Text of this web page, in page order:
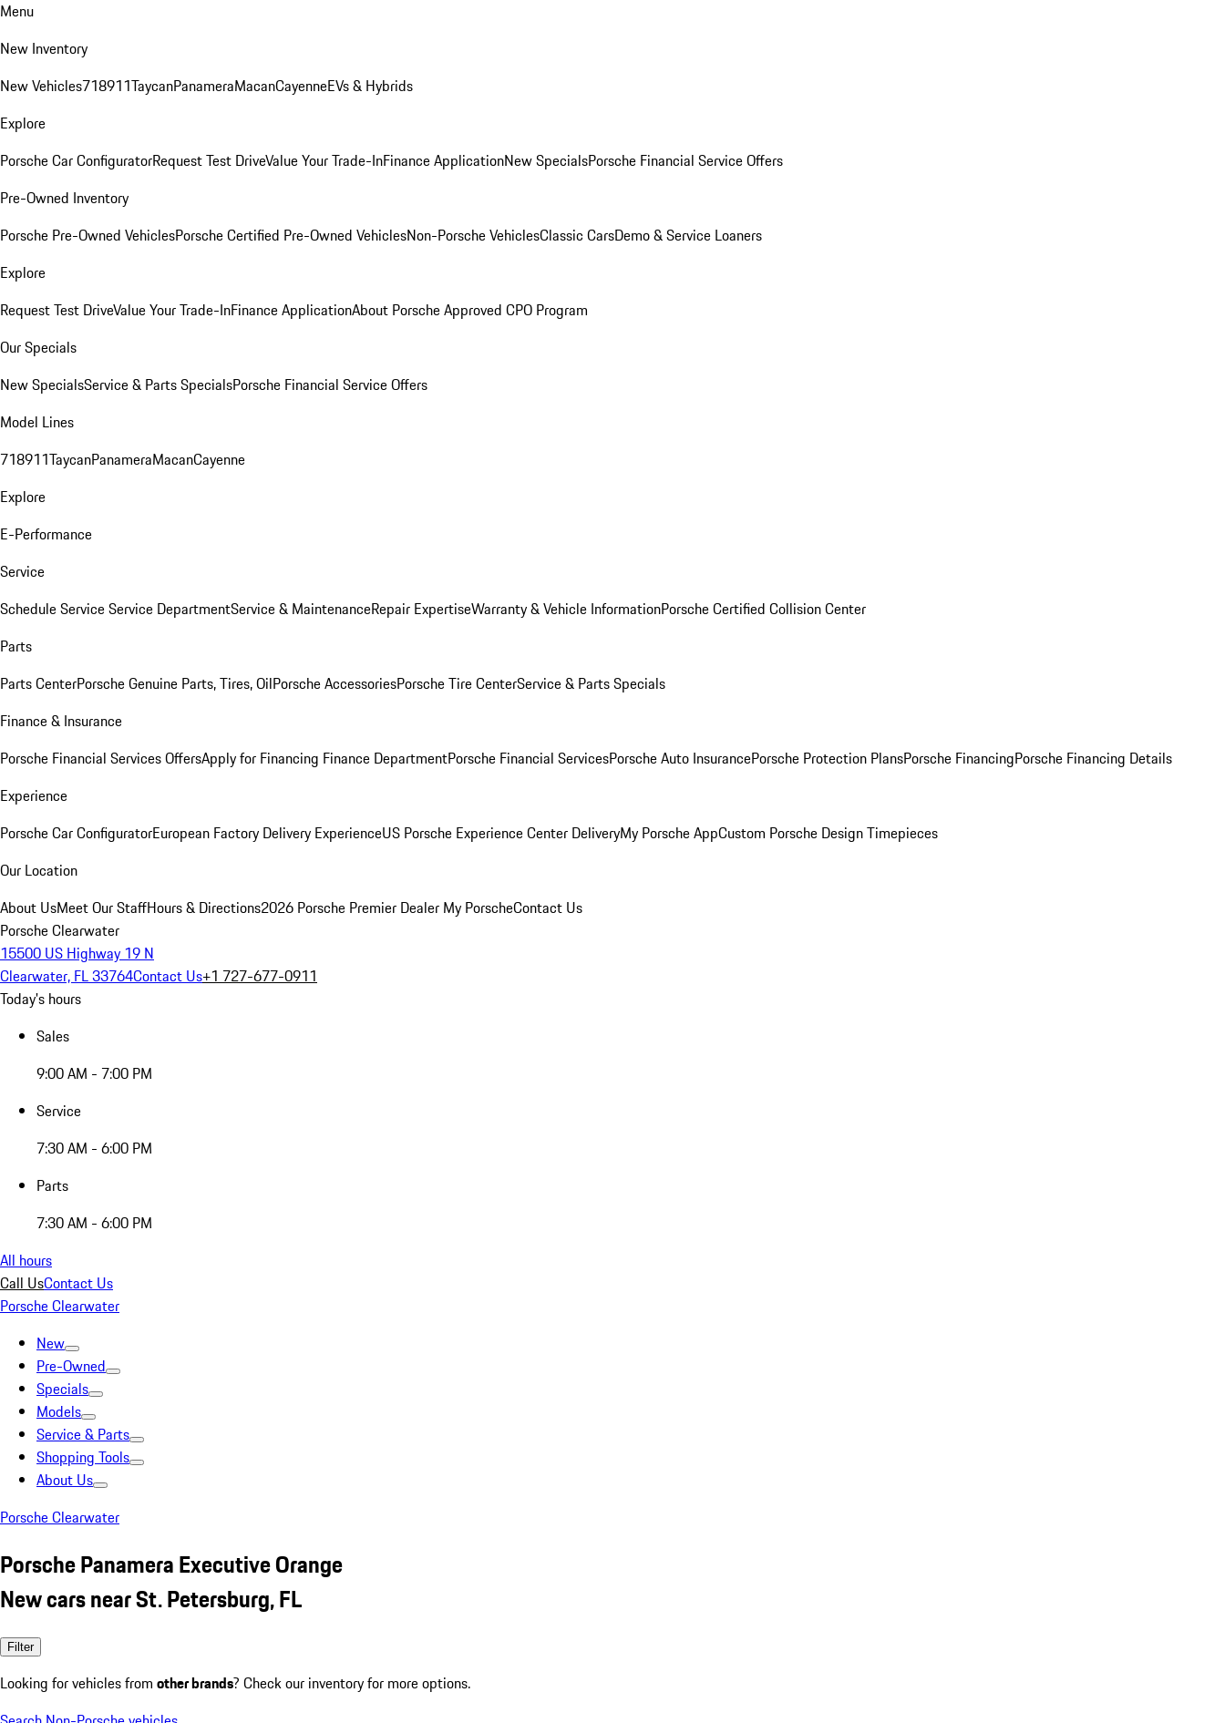
Menu
New Inventory
New Vehicles718911TaycanPanameraMacanCayenneEVs & Hybrids
Explore
Porsche Car ConfiguratorRequest Test DriveValue Your Trade-InFinance ApplicationNew SpecialsPorsche Financial Service Offers
Pre-Owned Inventory
Porsche Pre-Owned VehiclesPorsche Certified Pre-Owned VehiclesNon-Porsche VehiclesClassic CarsDemo & Service Loaners
Explore
Request Test DriveValue Your Trade-InFinance ApplicationAbout Porsche Approved CPO Program
Our Specials
New SpecialsService & Parts SpecialsPorsche Financial Service Offers
Model Lines
718911TaycanPanameraMacanCayenne
Explore
E-Performance
Service
Schedule ServiceService DepartmentService & MaintenanceRepair ExpertiseWarranty & Vehicle InformationPorsche Certified Collision Center
Parts
Parts CenterPorsche Genuine Parts, Tires, OilPorsche AccessoriesPorsche Tire CenterService & Parts Specials
Finance & Insurance
Porsche Financial Services OffersApply for Financing Finance DepartmentPorsche Financial ServicesPorsche Auto InsurancePorsche Protection PlansPorsche FinancingPorsche Financing Details
Experience
Porsche Car ConfiguratorEuropean Factory Delivery ExperienceUS Porsche Experience Center DeliveryMy Porsche AppCustom Porsche Design Timepieces
Our Location
About UsMeet Our StaffHours & Directions2026 Porsche Premier Dealer My PorscheContact Us
Porsche Clearwater
15500 US Highway 19 N
Clearwater, FL 33764Contact Us+1 727-677-0911
Today's hours
Sales
9:00 AM - 7:00 PM
Service
7:30 AM - 6:00 PM
Parts
7:30 AM - 6:00 PM
All hours
Call UsContact Us
Porsche Clearwater
New
Pre-Owned
Specials
Models
Service & Parts
Shopping Tools
About Us
Porsche Clearwater
Porsche Panamera Executive Orange
New cars near St. Petersburg, FL
Filter
Looking for vehicles from other brands? Check our inventory for more options.